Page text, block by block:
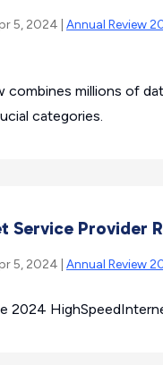
5, 2024 | Annual Review
combines millions of
categories.
Review.
Service Provider
5, 2024 | Annual Review
2024